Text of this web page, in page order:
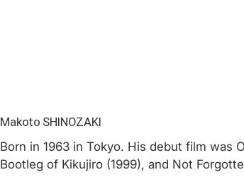
Makoto SHINOZAKI
Born in 1963 in Tokyo. His debut film was
Bootleg of Kikujiro (1999), and Not